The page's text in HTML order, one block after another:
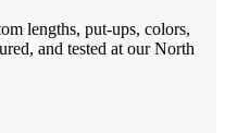
lengths, put-ups, colors,
and tested at our North